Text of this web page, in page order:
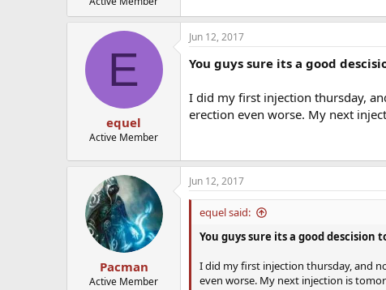
E
equel
Active Member
Jun 12, 2017
You guys sure its a good
I did my first injection thursday,
erection even worse. My next
Pacman
Active Member
Jun 12, 2017
equel said:
You guys sure its a good
I did my first injection thursday, and
even worse. My next injection is